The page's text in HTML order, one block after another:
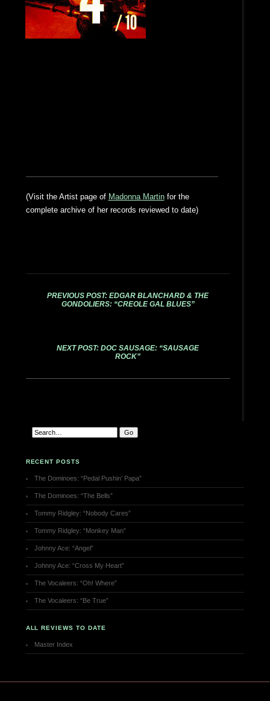
(Visit the Artist page of Madonna Martinfor the
complete archive of her records reviewed to date)
PREVIOUS POST: EDGAR BLANCHARD & THE
GONDOLIERS: “CREOLE GAL BLUES”
NEXT POST: DOC SAUSAGE: “SAUSAGE
ROCK”
RECENT POSTS
The Dominoes: “Pedal Pushin’ Papa”
The Dominoes: “The Bells”
Tommy Ridgley: “Nobody Cares”
Tommy Ridgley: “Monkey Man”
Johnny Ace: “Angel”
Johnny Ace: “Cross My Heart”
The Vocaleers: “Oh! Where”
The Vocaleers: “Be True”
ALL REVIEWS TO DATE
Master Index